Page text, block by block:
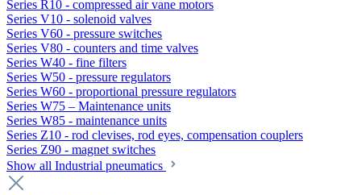
Series R10 - compressed air vane motors
Series V10 - solenoid valves
Series V60 - pressure switches
Series V80 - counters and time valves
Series W40 - fine filters
Series W50 - pressure regulators
Series W60 - proportional pressure regulators
Series W75 – Maintenance units
Series W85 - maintenance units
Series Z10 - rod clevises, rod eyes, compensation couplers
Series Z90 - magnet switches
Show all Industrial pneumatics